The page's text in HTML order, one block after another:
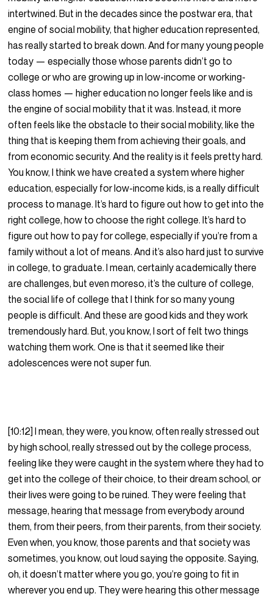
intertwined. But in the decades since the postwar era, that
engine of social mobility, that higher education represented,
has really started to break down. And for many young people
today — especially those whose parents didn’t go to
college or who are growing up in low-income or working-
class homes — higher education no longer feels like and is
the engine of social mobility that it was. Instead, it more
often feels like the obstacle to their social mobility, like the
thing that is keeping them from achieving their goals, and
from economic security. And the reality is it feels pretty hard.
You know, I think we have created a system where higher
education, especially for low-income kids, is a really difficult
process to manage. It’s hard to figure out how to get into the
right college, how to choose the right college. It’s hard to
figure out how to pay for college, especially if you’re from a
family without a lot of means. And it’s also hard just to survive
in college, to graduate. I mean, certainly academically there
are challenges, but even moreso, it’s the culture of college,
the social life of college that I think for so many young
people is difficult. And these are good kids and they work
tremendously hard. But, you know, I sort of felt two things
watching them work. One is that it seemed like their
adolescences were not super fun.
[10:12] I mean, they were, you know, often really stressed out
by high school, really stressed out by the college process,
feeling like they were caught in the system where they had to
get into the college of their choice, to their dream school, or
their lives were going to be ruined. They were feeling that
message, hearing that message from everybody around
them, from their peers, from their parents, from their society.
Even when, you know, those parents and that society was
sometimes, you know, out loud saying the opposite. Saying,
oh, it doesn’t matter where you go, you’re going to fit in
wherever you end up. They were hearing this other message